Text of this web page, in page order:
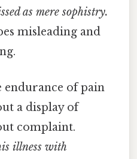
as mere sophistry.
misleading and
endurance of pain
a display of
complaint.
illness with